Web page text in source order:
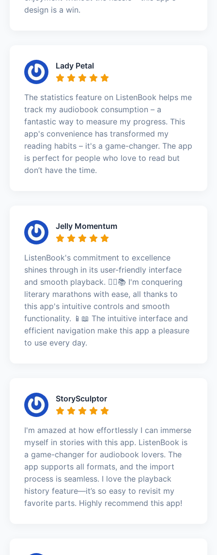
design is a win.
Lady Petal
The statistics feature on ListenBook helps me
track my audiobook consumption – a
fantastic way to measure my progress. This
app's convenience has transformed my
reading habits – it's a game-changer. The app
is perfect for people who love to read but
don’t have the time.
Jelly Momentum
ListenBook's commitment to excellence
shines through in its user-friendly interface
and smooth playback. 🏃‍♂️📚 I'm conquering
literary marathons with ease, all thanks to
this app's intuitive controls and smooth
functionality. 📱📖 The intuitive interface and
efficient navigation make this app a pleasure
to use every day.
StorySculptor
I'm amazed at how effortlessly I can immerse
myself in stories with this app. ListenBook is
a game-changer for audiobook lovers. The
app supports all formats, and the import
process is seamless. I love the playback
history feature—it’s so easy to revisit my
favorite parts. Highly recommend this app!